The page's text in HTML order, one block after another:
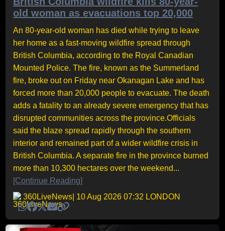
old woman as evacuations top 20,000
An 80-year-old woman has died while trying to leave
her home as a fast-moving wildfire spread through
British Columbia, according to the Royal Canadian
Mounted Police. The fire, known as the Summerland
fire, broke out on Friday near Okanagan Lake and has
forced more than 20,000 people to evacuate. The death
adds a fatality to an already severe emergency that has
disrupted communities across the province.Officials
said the blaze spread rapidly through the southern
interior and remained part of a wider wildfire crisis in
British Columbia. A separate fire in the province burned
more than 10,300 hectares over the weekend...
[Continue Reading]
360LiveNews | 10 Aug 2026 07:32 LONDON